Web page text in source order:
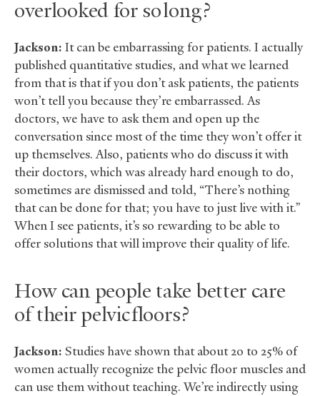
overlooked for so long?
Jackson: It can be embarrassing for patients. I actually
published quantitative studies, and what we learned
from that is that if you don’t ask patients, the patients
won’t tell you because they’re embarrassed. As
doctors, we have to ask them and open up the
conversation since most of the time they won’t offer it
up themselves. Also, patients who do discuss it with
their doctors, which was already hard enough to do,
sometimes are dismissed and told, “There’s nothing
that can be done for that; you have to just live with it.”
When I see patients, it’s so rewarding to be able to
offer solutions that will improve their quality of life.
How can people take better care
of their pelvic floors?
Jackson: Studies have shown that about 20 to 25% of
women actually recognize the pelvic floor muscles and
can use them without teaching. We’re indirectly using